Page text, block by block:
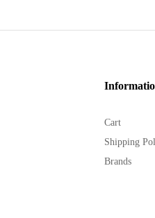
Cart
Shipping
Brands